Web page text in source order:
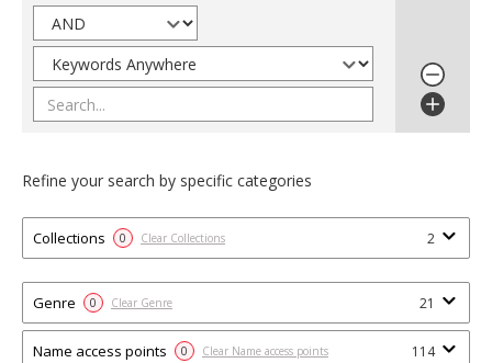
Refine your search by specific categories
Collections 0 Clear Collections 2
Genre 0 Clear Genre 21
Name access points 0 Clear Name access points 114